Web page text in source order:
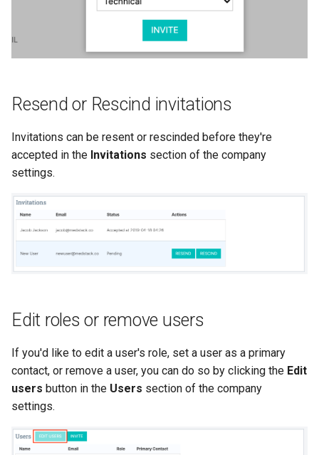
Resend or Rescind invitations
Invitations can be resent or rescinded before they're
accepted in the Invitations section of the company
settings.
Edit roles or remove users
If you'd like to edit a user's role, set a user as a primary
contact, or remove a user, you can do so by clicking the Edit
users button in the Users section of the company
settings.